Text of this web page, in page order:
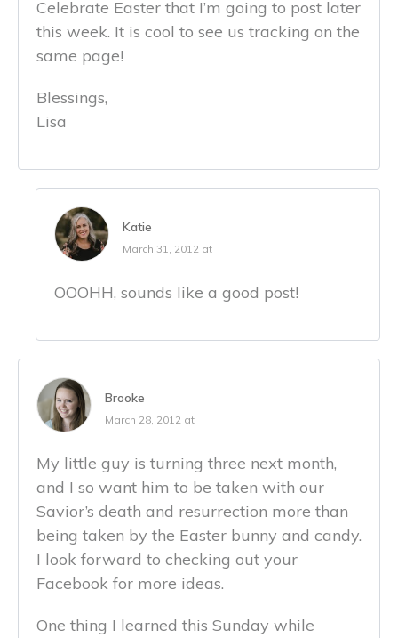
Celebrate Easter that I’m going to post later
this week. It is cool to see us tracking on the
same page!
Blessings,
Lisa
Katie
March 31, 2012 at
OOOHH, sounds like a good post!
Brooke
March 28, 2012 at
My little guy is turning three next month,
and I so want him to be taken with our
Savior’s death and resurrection more than
being taken by the Easter bunny and candy.
I look forward to checking out your
Facebook for more ideas.
One thing I learned this Sunday while